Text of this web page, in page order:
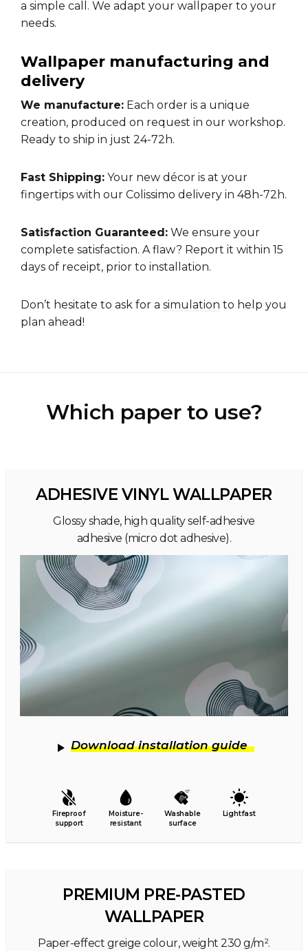
a simple call. We adapt your wallpaper to your
needs.
Wallpaper manufacturing and
delivery
We manufacture: Each order is a unique
creation, produced on request in our workshop.
Ready to ship in just 24-72h.
Fast Shipping: Your new décor is at your
fingertips with our Colissimo delivery in 48h-72h.
Satisfaction Guaranteed: We ensure your
complete satisfaction. A flaw? Report it within 15
days of receipt, prior to installation.
Don’t hesitate to ask for a simulation to help you
plan ahead!
Which paper to use?
ADHESIVE VINYL WALLPAPER
Glossy shade, high quality self-adhesive
adhesive (micro dot adhesive).
Download installation guide
Fireproof
support
Moisture-
resistant
Washable
surface
Lightfast
PREMIUM PRE-PASTED
WALLPAPER
Paper-effect greige colour, weight 230 g/m².